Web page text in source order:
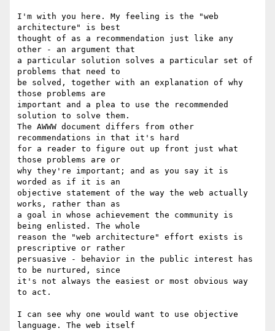
I'm with you here. My feeling is the "web
architecture" is best
thought of as a recommendation just like any
other - an argument that
a particular solution solves a particular set of
problems that need to
be solved, together with an explanation of why
those problems are
important and a plea to use the recommended
solution to solve them.
The AWWW document differs from other
recommendations in that it's hard
for a reader to figure out up front just what
those problems are or
why they're important; and as you say it is
worded as if it is an
objective statement of the way the web actually
works, rather than as
a goal in whose achievement the community is
being enlisted. The whole
reason the "web architecture" effort exists is
prescriptive or rather
persuasive - behavior in the public interest has
to be nurtured, since
it's not always the easiest or most obvious way
to act.
I can see why one would want to use objective
language. The web itself